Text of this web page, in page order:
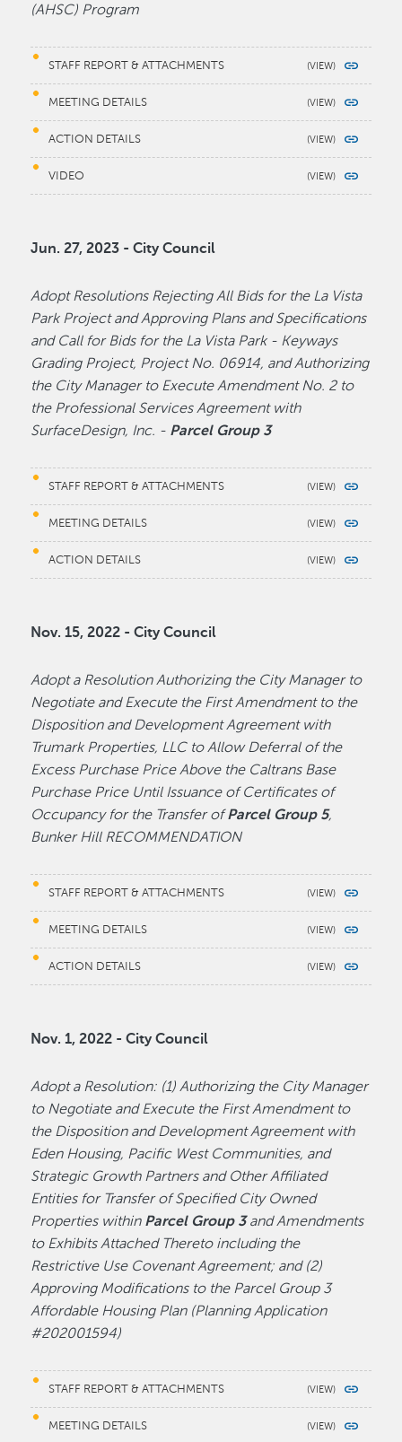
(AHSC) Program
STAFF REPORT & ATTACHMENTS
MEETING DETAILS
ACTION DETAILS
VIDEO
Jun. 27, 2023 - City Council
Adopt Resolutions Rejecting All Bids for the La Vista
Park Project and Approving Plans and Specifications
and Call for Bids for the La Vista Park - Keyways
Grading Project, Project No. 06914, and Authorizing
the City Manager to Execute Amendment No. 2 to
the Professional Services Agreement with
SurfaceDesign, Inc. - Parcel Group 3
STAFF REPORT & ATTACHMENTS
MEETING DETAILS
ACTION DETAILS
Nov. 15, 2022 - City Council
Adopt a Resolution Authorizing the City Manager to
Negotiate and Execute the First Amendment to the
Disposition and Development Agreement with
Trumark Properties, LLC to Allow Deferral of the
Excess Purchase Price Above the Caltrans Base
Purchase Price Until Issuance of Certificates of
Occupancy for the Transfer ofParcel Group 5,
Bunker Hill RECOMMENDATION
STAFF REPORT & ATTACHMENTS
MEETING DETAILS
ACTION DETAILS
Nov. 1, 2022 - City Council
Adopt a Resolution: (1) Authorizing the City Manager
to Negotiate and Execute the First Amendment to
the Disposition and Development Agreement with
Eden Housing, Pacific West Communities, and
Strategic Growth Partners and Other Affiliated
Entities for Transfer of Specified City Owned
Properties within Parcel Group 3and Amendments
to Exhibits Attached Thereto including the
Restrictive Use Covenant Agreement; and (2)
Approving Modifications to the Parcel Group 3
Affordable Housing Plan (Planning Application
#202001594)
STAFF REPORT & ATTACHMENTS
MEETING DETAILS